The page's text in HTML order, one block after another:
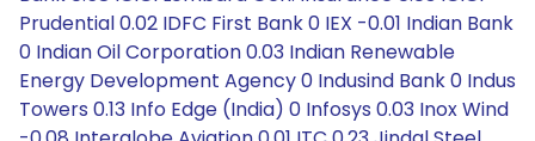
Prudential 0.02 IDFC First Bank 0 IEX -0.01 Indian Bank
0 Indian Oil Corporation 0.03 Indian Renewable
Energy Development Agency 0 Indusind Bank 0 Indus
Towers 0.13 Info Edge (India) 0 Infosys 0.03 Inox Wind